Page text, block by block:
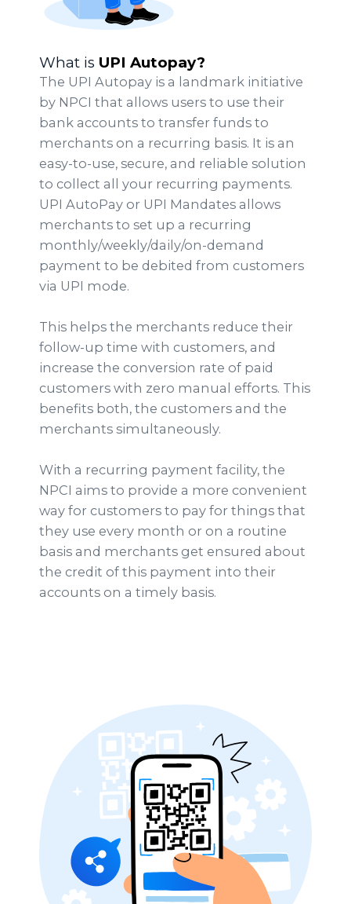
What is UPI Autopay?
The UPI Autopay is a landmark initiative
by NPCI that allows users to use their
bank accounts to transfer funds to
merchants on a recurring basis. It is an
easy-to-use, secure, and reliable solution
to collect all your recurring payments.
UPI AutoPay or UPI Mandates allows
merchants to set up a recurring
monthly/weekly/daily/on-demand
payment to be debited from customers
via UPI mode.
This helps the merchants reduce their
follow-up time with customers, and
increase the conversion rate of paid
customers with zero manual efforts. This
benefits both, the customers and the
merchants simultaneously.
With a recurring payment facility, the
NPCI aims to provide a more convenient
way for customers to pay for things that
they use every month or on a routine
basis and merchants get ensured about
the credit of this payment into their
accounts on a timely basis.